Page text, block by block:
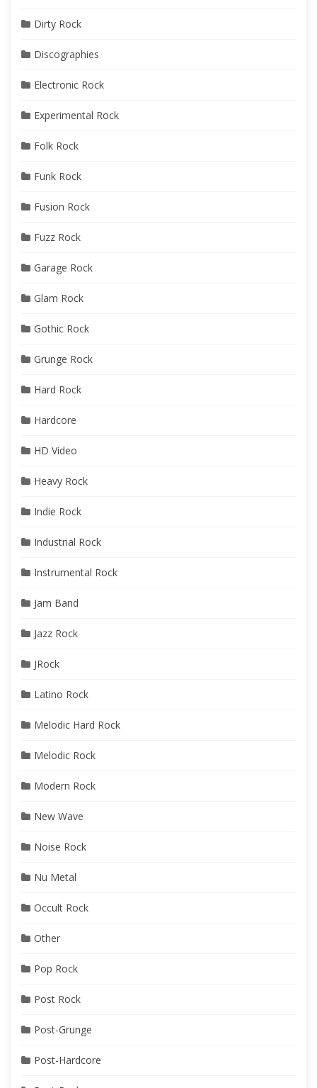
Dirty Rock
Discographies
Electronic Rock
Experimental Rock
Folk Rock
Funk Rock
Fusion Rock
Fuzz Rock
Garage Rock
Glam Rock
Gothic Rock
Grunge Rock
Hard Rock
Hardcore
HD Video
Heavy Rock
Indie Rock
Industrial Rock
Instrumental Rock
Jam Band
Jazz Rock
JRock
Latino Rock
Melodic Hard Rock
Melodic Rock
Modern Rock
New Wave
Noise Rock
Nu Metal
Occult Rock
Other
Pop Rock
Post Rock
Post-Grunge
Post-Hardcore